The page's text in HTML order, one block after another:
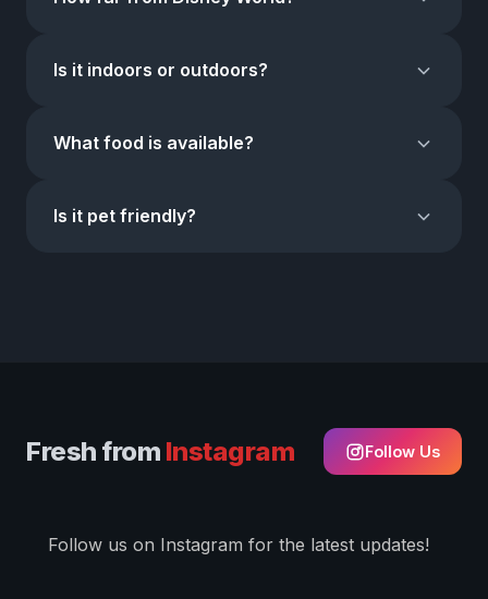
Highway 192 at Mile Marker 9, just 0.5 miles east of I-4.
Is it indoors or outdoors?
comfortably rain or shine. The food trucks are outdoors
What food is available?
permanent food truck park in the USA
with 100+
Is it pet friendly?
Fresh from Instagram Follow Us
Follow us on Instagram for the latest updates!